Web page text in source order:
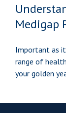
Medigap
Important as
range of
your golden